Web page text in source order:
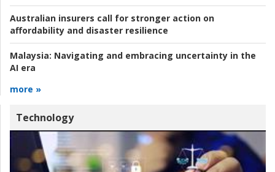
Australian insurers call for stronger action on
affordability and disaster resilience
Malaysia: Navigating and embracing uncertainty in the
AI era
more »
Technology